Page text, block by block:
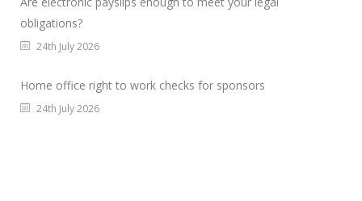
obligations?
24th July 2026
Home office right to work checks for sponsors
24th July 2026